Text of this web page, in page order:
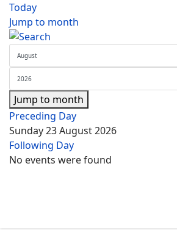
Today
Jump to month
Jump to month
Preceding Day
Sunday 23 August 2026
Following Day
No events were found